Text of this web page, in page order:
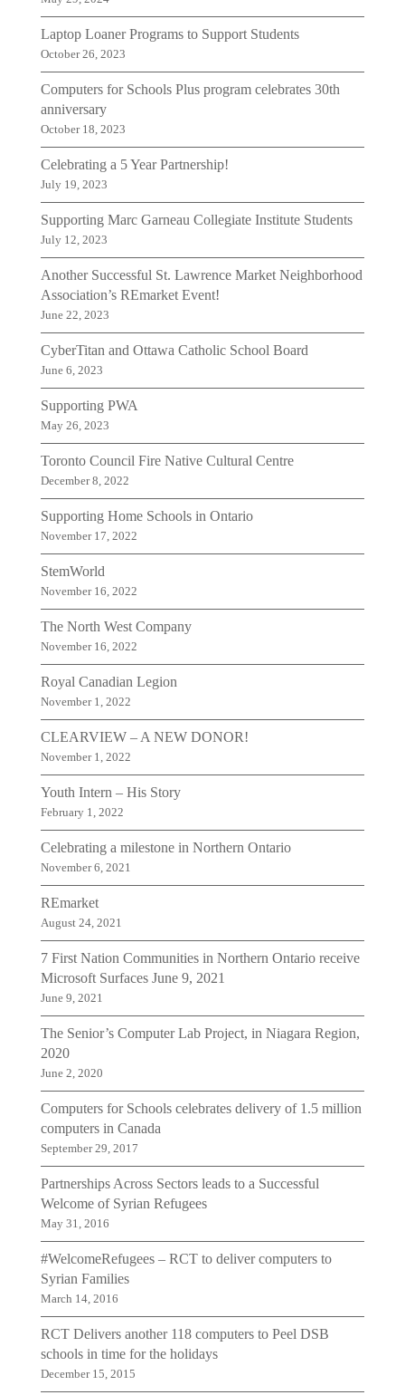
Laptop Loaner Programs to Support Students
October 26, 2023
Computers for Schools Plus program celebrates 30th
anniversary
October 18, 2023
Celebrating a 5 Year Partnership!
July 19, 2023
Supporting Marc Garneau Collegiate Institute Students
July 12, 2023
Another Successful St. Lawrence Market Neighborhood
Association’s REmarket Event!
June 22, 2023
CyberTitan and Ottawa Catholic School Board
June 6, 2023
Supporting PWA
May 26, 2023
Toronto Council Fire Native Cultural Centre
December 8, 2022
Supporting Home Schools in Ontario
November 17, 2022
StemWorld
November 16, 2022
The North West Company
November 16, 2022
Royal Canadian Legion
November 1, 2022
CLEARVIEW – A NEW DONOR!
November 1, 2022
Youth Intern – His Story
February 1, 2022
Celebrating a milestone in Northern Ontario
November 6, 2021
REmarket
August 24, 2021
7 First Nation Communities in Northern Ontario receive
Microsoft Surfaces June 9, 2021
June 9, 2021
The Senior’s Computer Lab Project, in Niagara Region,
2020
June 2, 2020
Computers for Schools celebrates delivery of 1.5 million
computers in Canada
September 29, 2017
Partnerships Across Sectors leads to a Successful
Welcome of Syrian Refugees
May 31, 2016
#WelcomeRefugees – RCT to deliver computers to
Syrian Families
March 14, 2016
RCT Delivers another 118 computers to Peel DSB
schools in time for the holidays
December 15, 2015